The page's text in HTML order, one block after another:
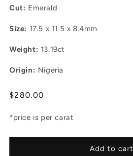
Cut: Emerald
Size: 17.5 x 11.5 x 8.4mm
Weight: 13.19ct
Origin: Nigeria
Regular
$280.00
*price is per carat
Add to cart